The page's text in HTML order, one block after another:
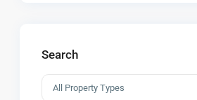
Search